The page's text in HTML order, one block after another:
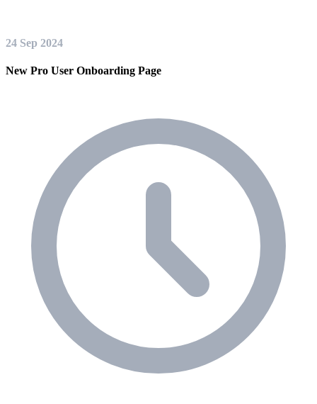
24 Sep 2024
New Pro User Onboarding Page